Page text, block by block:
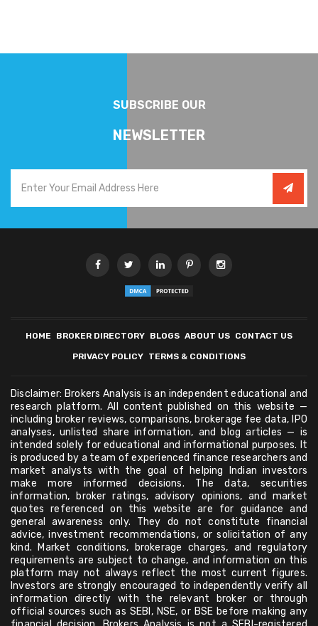
SUBSCRIBE OUR
NEWSLETTER
HOME BROKER DIRECTORY BLOGS ABOUT US CONTACT US
PRIVACY POLICY TERMS & CONDITIONS
Disclaimer: Brokers Analysis is an independent educational and
research platform. All content published on this website —
including broker reviews, comparisons, brokerage fee data, IPO
analyses, unlisted share information, and blog articles — is
intended solely for educational and informational purposes. It
is produced by a team of experienced finance researchers and
market analysts with the goal of helping Indian investors
make more informed decisions. The data, securities
information, broker ratings, advisory opinions, and market
quotes referenced on this website are for guidance and
general awareness only. They do not constitute financial
advice, investment recommendations, or solicitation of any
kind. Market conditions, brokerage charges, and regulatory
requirements are subject to change, and information on this
platform may not always reflect the most current figures.
Investors are strongly encouraged to independently verify all
information directly with the relevant broker or through
official sources such as SEBI, NSE, or BSE before making any